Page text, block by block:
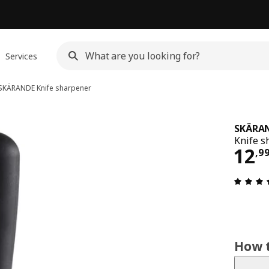
Services
Knife sharpener
Knife
12,99
How